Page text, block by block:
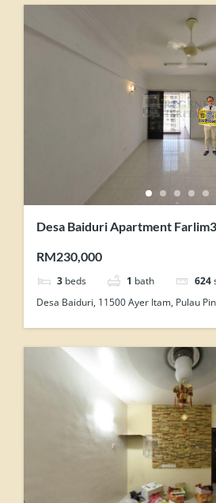
Desa Baiduri Apartment
RM230,000
3 beds 1 bath 624
Desa Baiduri, 11500 Ayer Itam, Pulau